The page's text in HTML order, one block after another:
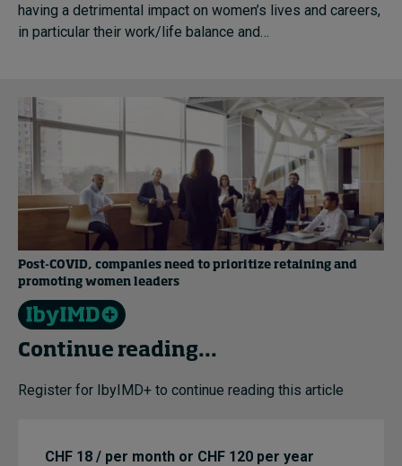
having a detrimental impact on women’s lives and careers,
in particular their work/life balance and…
Post-COVID, companies need to prioritize retaining and
promoting women leaders
Continue reading...
Register for IbyIMD+ to continue reading this article
CHF 18 / per month or CHF 120 per year